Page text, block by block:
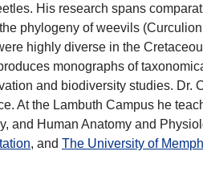
His research spans
phylogeny of weevils
highly diverse in the
monographs of
and biodiversity studies. Dr.
At the Lambuth Campus he
and Human Anatomy and
, and The University of